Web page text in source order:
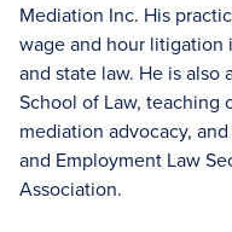
Mediation Inc. His
wage and hour litigation
and state law. He is also
School of Law, teaching
mediation advocacy,
and Employment Law
Association.